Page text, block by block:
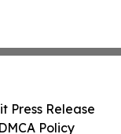
Press Release
Policy